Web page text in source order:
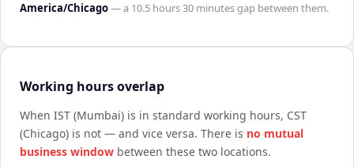
America/Chicago— a 10.5 hours 30 minutesgap between them.
Working hours overlap
When IST (Mumbai) is in standard working hours, CST
(Chicago) is not — and vice versa. There is no mutual
business window between these two locations.